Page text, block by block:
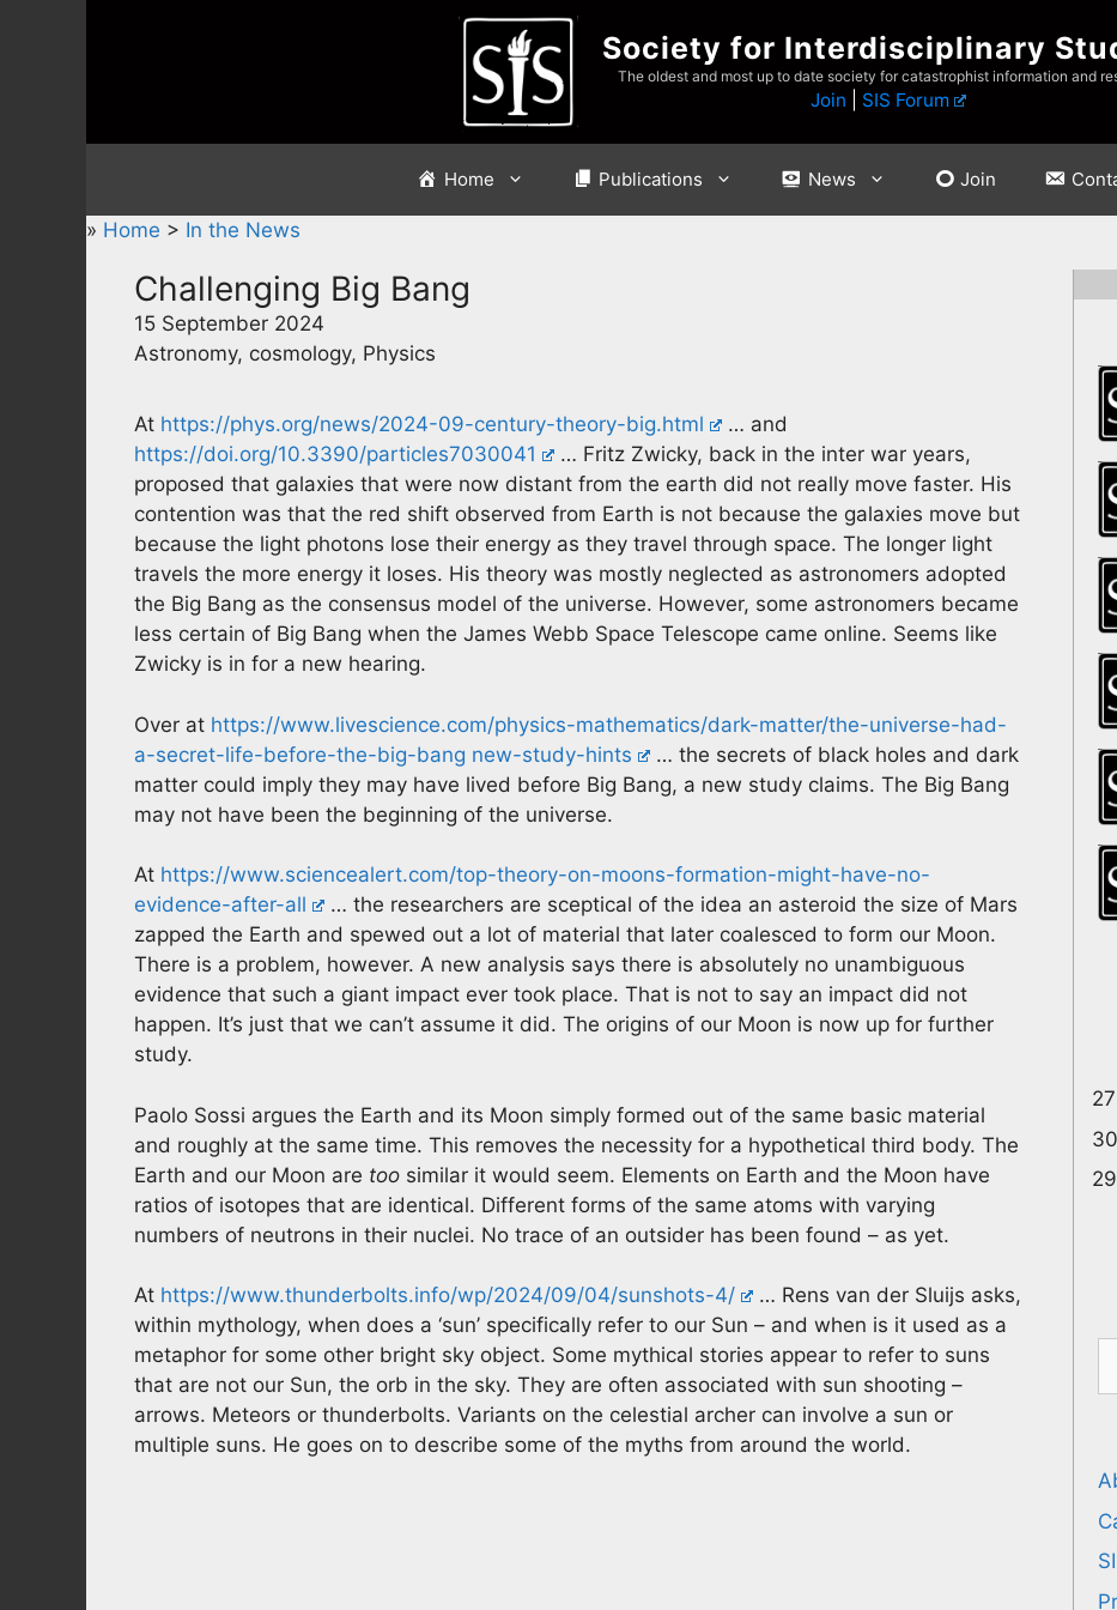
Society for Interdisciplinary
The oldest and most up to date society for catastrophist information and
Join SIS Forum
Home Publications News Join
» Home > In the News
Challenging Big Bang
15 September 2024
Astronomy, cosmology, Physics
At https://phys.org/news/2024-09-century-theory-big.html
… and
https://doi.org/10.3390/particles7030041
… Fritz Zwicky, back in the inter war years,
proposed that galaxies that were now distant from the earth did not really move faster. His
contention was that the red shift observed from Earth is not because the galaxies move but
because the light photons lose their energy as they travel through space. The longer light
travels the more energy it loses. His theory was mostly neglected as astronomers adopted
the Big Bang as the consensus model of the universe. However, some astronomers became
less certain of Big Bang when the James Webb Space Telescope came online. Seems like
Zwicky is in for a new hearing.
Over at https://www.livescience.com/physics-mathematics/dark-matter/the-universe-had-
a-secret-life-before-the-big-bang new-study-hints
… the secrets of black holes and dark
matter could imply they may have lived before Big Bang, a new study claims. The Big Bang
may not have been the beginning of the universe.
At https://www.sciencealert.com/top-theory-on-moons-formation-might-have-no-
evidence-after-all
… the researchers are sceptical of the idea an asteroid the size of Mars
zapped the Earth and spewed out a lot of material that later coalesced to form our Moon.
There is a problem, however. A new analysis says there is absolutely no unambiguous
evidence that such a giant impact ever took place. That is not to say an impact did not
happen. It’s just that we can’t assume it did. The origins of our Moon is now up for further
study.
Paolo Sossi argues the Earth and its Moon simply formed out of the same basic material
and roughly at the same time. This removes the necessity for a hypothetical third body. The
Earth and our Moon are too similar it would seem. Elements on Earth and the Moon have
ratios of isotopes that are identical. Different forms of the same atoms with varying
numbers of neutrons in their nuclei. No trace of an outsider has been found – as yet.
At https://www.thunderbolts.info/wp/2024/09/04/sunshots-4/
… Rens van der Sluijs asks,
within mythology, when does a ‘sun’ specifically refer to our Sun – and when is it used as a
metaphor for some other bright sky object. Some mythical stories appear to refer to suns
that are not our Sun, the orb in the sky. They are often associated with sun shooting –
arrows. Meteors or thunderbolts. Variants on the celestial archer can involve a sun or
multiple suns. He goes on to describe some of the myths from around the world.